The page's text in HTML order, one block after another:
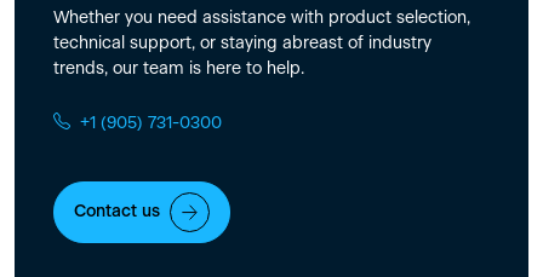
Whether you need assistance with product selection,
technical support, or staying abreast of industry
trends, our team is here to help.
+1 (905) 731-0300
Contact us